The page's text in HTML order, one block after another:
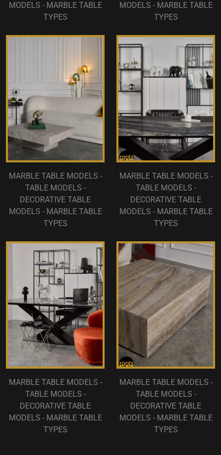
MODELS - MARBLE TABLE
TYPES
MODELS - MARBLE TABLE
TYPES
MARBLE TABLE MODELS -
TABLE MODELS -
DECORATIVE TABLE
MODELS - MARBLE TABLE
TYPES
MARBLE TABLE MODELS -
TABLE MODELS -
DECORATIVE TABLE
MODELS - MARBLE TABLE
TYPES
MARBLE TABLE MODELS -
TABLE MODELS -
DECORATIVE TABLE
MODELS - MARBLE TABLE
TYPES
MARBLE TABLE MODELS -
TABLE MODELS -
DECORATIVE TABLE
MODELS - MARBLE TABLE
TYPES